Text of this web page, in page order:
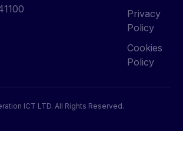
Privacy
Policy
Cookies
Policy
ICT LTD. All Rights Reserved.